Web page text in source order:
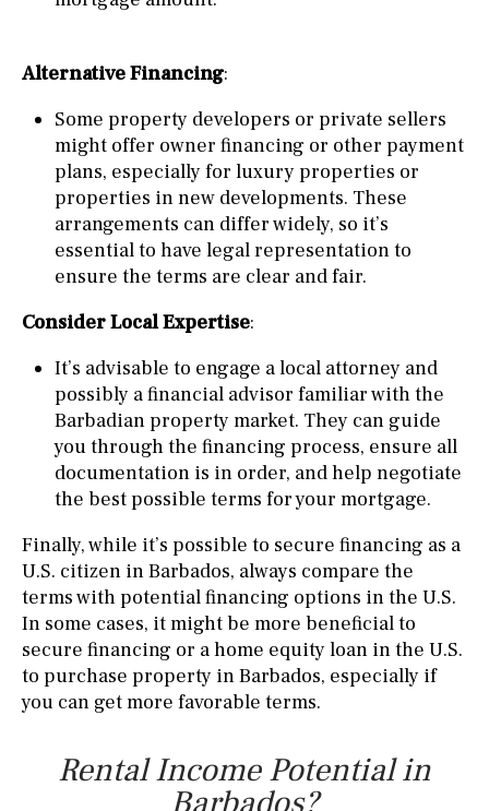
Alternative Financing:
Some property developers or private sellers
might offer owner financing or other payment
plans, especially for luxury properties or
properties in new developments. These
arrangements can differ widely, so it’s
essential to have legal representation to
ensure the terms are clear and fair.
Consider Local Expertise:
It’s advisable to engage a local attorney and
possibly a financial advisor familiar with the
Barbadian property market. They can guide
you through the financing process, ensure all
documentation is in order, and help negotiate
the best possible terms for your mortgage.
Finally, while it’s possible to secure financing as a
U.S. citizen in Barbados, always compare the
terms with potential financing options in the U.S.
In some cases, it might be more beneficial to
secure financing or a home equity loan in the U.S.
to purchase property in Barbados, especially if
you can get more favorable terms.
Rental Income Potential in